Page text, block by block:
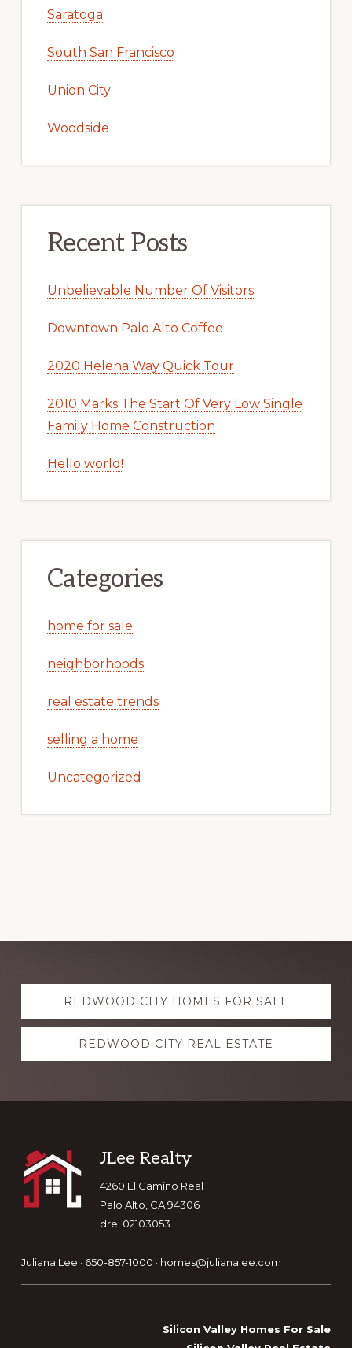
Saratoga
South San Francisco
Union City
Woodside
Recent Posts
Unbelievable Number Of Visitors
Downtown Palo Alto Coffee
2020 Helena Way Quick Tour
2010 Marks The Start Of Very Low Single
Family Home Construction
Hello world!
Categories
home for sale
neighborhoods
real estate trends
selling a home
Uncategorized
Explore
moreREDWOOD CITY HOMES FOR SALE
REDWOOD CITY REAL ESTATE
Footer
JLee Realty
4260 El Camino Real
Palo Alto, CA 94306
dre: 02103053
Juliana Lee · 650-857-1000 · homes@julianalee.com
Silicon Valley Homes For Sale